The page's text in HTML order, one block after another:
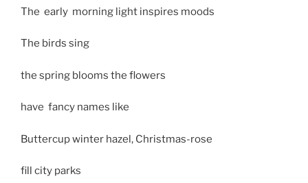
The early morning light inspires moods
The birds sing
the spring blooms the flowers
have fancy names like
Buttercup winter hazel, Christmas-rose
fill city parks